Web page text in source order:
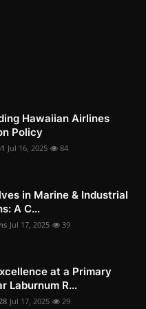
Hawaiian Airlines
Policy
Jul 16, 2025 84
in Marine & Industrial
A C...
Jul 17, 2025 39
at a Primary
Laburnum R...
Jul 17, 2025 29